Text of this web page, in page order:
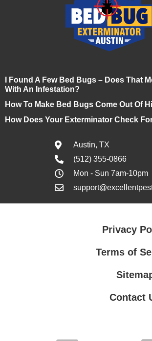
I Found A Few Bed Bugs – Does That
With An Infestation?
How To Make Bed Bugs Come Out Of
How Does Your Exterminator Check
Austin, TX
(512) 355-0866
Mon - Sun 7am-10pm
Privacy
Terms of
Contact